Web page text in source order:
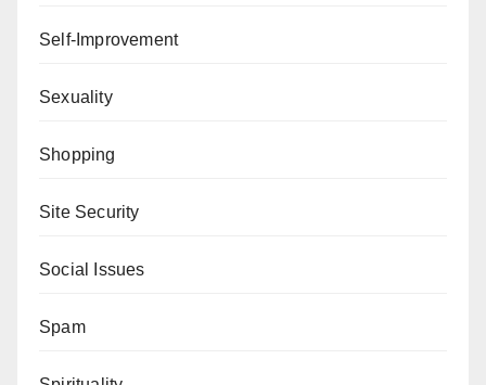
Self-Improvement
Sexuality
Shopping
Site Security
Social Issues
Spam